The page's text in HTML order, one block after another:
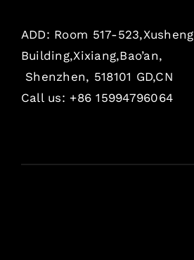
ADD: Room 517-523,Xusheng
Building,Xixiang,Bao’an,
Shenzhen, 518101 GD,CN
Call us: +86 15994796064